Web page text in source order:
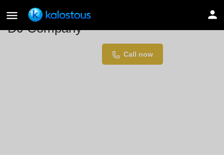
DJ Company
Call now